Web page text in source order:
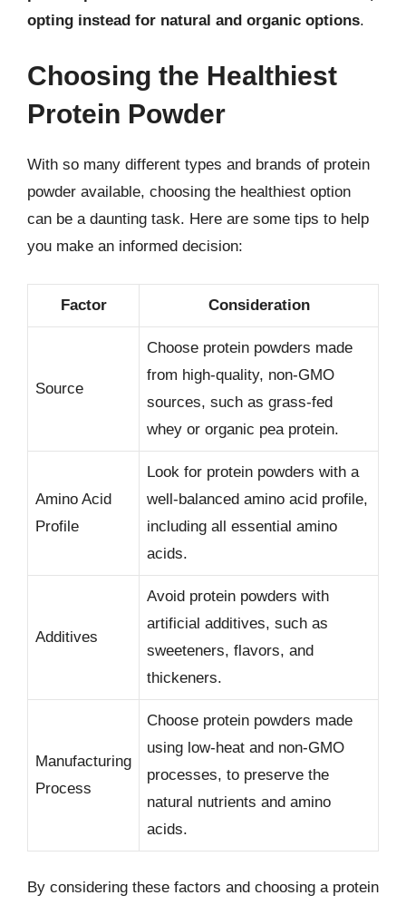
opting instead for natural and organic options.
Choosing the Healthiest
Protein Powder
With so many different types and brands of protein
powder available, choosing the healthiest option
can be a daunting task. Here are some tips to help
you make an informed decision:
Factor Consideration
Source
Choose protein powders made
from high-quality, non-GMO
sources, such as grass-fed
whey or organic pea protein.
Amino Acid
Profile
Look for protein powders with a
well-balanced amino acid profile,
including all essential amino
acids.
Additives
Avoid protein powders with
artificial additives, such as
sweeteners, flavors, and
thickeners.
Manufacturing
Process
Choose protein powders made
using low-heat and non-GMO
processes, to preserve the
natural nutrients and amino
acids.
By considering these factors and choosing a protein